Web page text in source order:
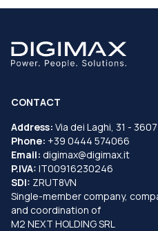
CONTACT
Address: Via dei Laghi, 31 -
Phone: +39 0444 574066
Email: digimax@digimax.it
P.IVA: IT00916230246
SDI: ZRUT8VN
Single-member company,
and coordination of
M2 NEXT HOLDING SRL